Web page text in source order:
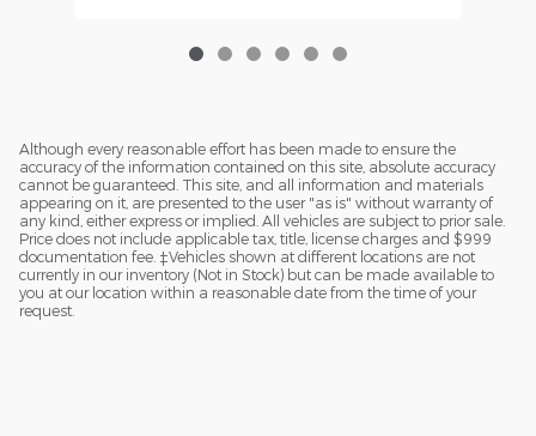
Although every reasonable effort has been made to ensure the
accuracy of the information contained on this site, absolute accuracy
cannot be guaranteed. This site, and all information and materials
appearing on it, are presented to the user "as is" without warranty of
any kind, either express or implied. All vehicles are subject to prior sale.
Price does not include applicable tax, title, license charges and $999
documentation fee. ‡Vehicles shown at different locations are not
currently in our inventory (Not in Stock) but can be made available to
you at our location within a reasonable date from the time of your
request.